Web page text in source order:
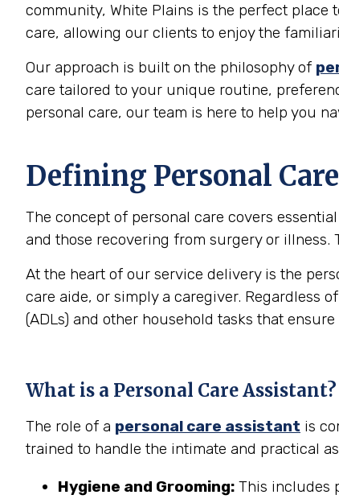
community, White Plains is the perfect place
care, allowing our clients to enjoy the
Our approach is built on the philosophy of
care tailored to your unique routine,
personal care, our team is here to help you
Defining Personal
The concept of personal care covers
and those recovering from surgery or
At the heart of our service delivery is the
care aide, or simply a caregiver. Regardless
(ADLs) and other household tasks that
What is a Personal Care Assistant?
The role of a personal care assistant is
trained to handle the intimate and practical
Hygiene and Grooming: This includes